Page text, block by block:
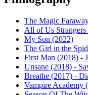
The Magic
All of Us
My Son (2022)
The Girl in the
First Man (2018) -
Unsane (2018) -
Breathe (2017) -
Vampire Academy